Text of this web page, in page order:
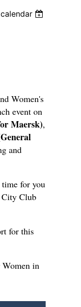
Women's
event on
Maersk),
and
for you
Club
for this
in